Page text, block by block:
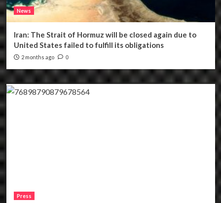
News
Iran: The Strait of Hormuz will be closed again due to
United States failed to fulfill its obligations
2 months ago 0
Press